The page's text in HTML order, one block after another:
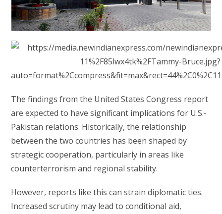
The findings from the United States Congress report
are expected to have significant implications for U.S.-
Pakistan relations. Historically, the relationship
between the two countries has been shaped by
strategic cooperation, particularly in areas like
counterterrorism and regional stability.
However, reports like this can strain diplomatic ties.
Increased scrutiny may lead to conditional aid,